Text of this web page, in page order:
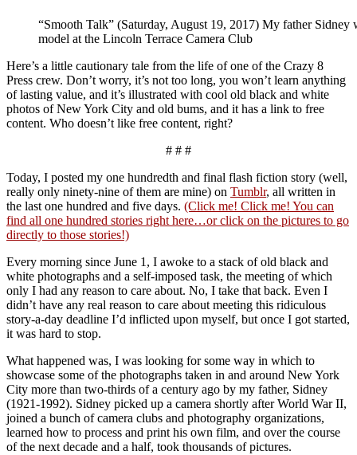
“Smooth Talk” (Saturday, August 19, 2017) My father Sidney
model at the Lincoln Terrace Camera Club
Here’s a little cautionary tale from the life of one of the Crazy 8
Press crew. Don’t worry, it’s not too long, you won’t learn anything
of lasting value, and it’s illustrated with cool old black and white
photos of New York City and old bums, and it has a link to free
content. Who doesn’t like free content, right?
# # #
Today, I posted my one hundredth and final flash fiction story (well,
really only ninety-nine of them are mine) on Tumblr, all written in
the last one hundred and five days. (Click me! Click me! You can
find all one hundred stories right here…or click on the pictures to go
directly to those stories!)
Every morning since June 1, I awoke to a stack of old black and
white photographs and a self-imposed task, the meeting of which
only I had any reason to care about. No, I take that back. Even I
didn’t have any real reason to care about meeting this ridiculous
story-a-day deadline I’d inflicted upon myself, but once I got started,
it was hard to stop.
What happened was, I was looking for some way in which to
showcase some of the photographs taken in and around New York
City more than two-thirds of a century ago by my father, Sidney
(1921-1992). Sidney picked up a camera shortly after World War II,
joined a bunch of camera clubs and photography organizations,
learned how to process and print his own film, and over the course
of the next decade and a half, took thousands of pictures.